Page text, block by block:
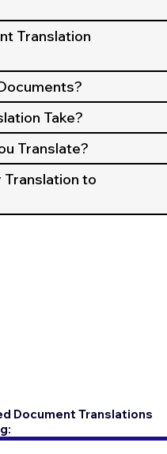
Translation
Take?
Translate?
Translation to
Document Translations